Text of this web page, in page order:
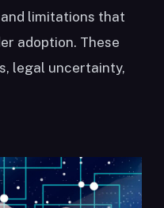
limitations that
adoption. These
legal uncertainty,